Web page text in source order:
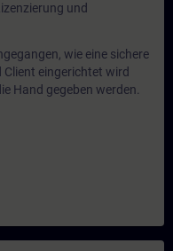
und
wie eine sichere
eingerichtet wird
Hand gegeben werden.